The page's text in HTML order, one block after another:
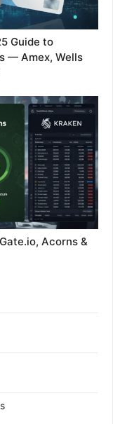
Guide to
— Amex, Wells
Acorns &